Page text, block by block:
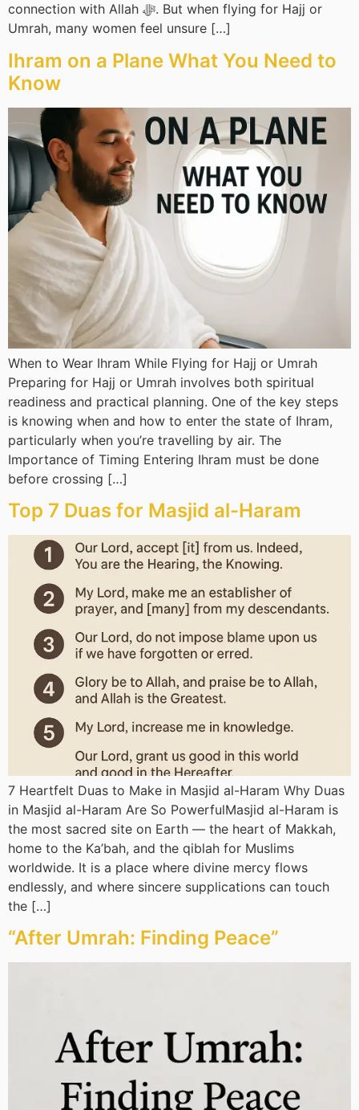
connection with Allah ﷻ. But when flying for Hajj or
Umrah, many women feel unsure […]
Ihram on a Plane What You Need to
Know
When to Wear Ihram While Flying for Hajj or Umrah
Preparing for Hajj or Umrah involves both spiritual
readiness and practical planning. One of the key steps
is knowing when and how to enter the state of Ihram,
particularly when you’re travelling by air. The
Importance of Timing Entering Ihram must be done
before crossing […]
Top 7 Duas for Masjid al-Haram
7 Heartfelt Duas to Make in Masjid al-Haram Why Duas
in Masjid al-Haram Are So PowerfulMasjid al-Haram is
the most sacred site on Earth — the heart of Makkah,
home to the Ka’bah, and the qiblah for Muslims
worldwide. It is a place where divine mercy flows
endlessly, and where sincere supplications can touch
the […]
“After Umrah: Finding Peace”